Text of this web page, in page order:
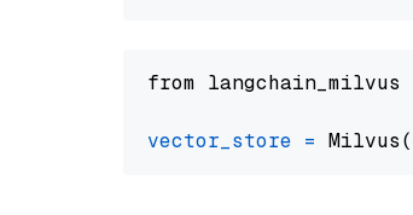
from langchain_milvus
vector_store =